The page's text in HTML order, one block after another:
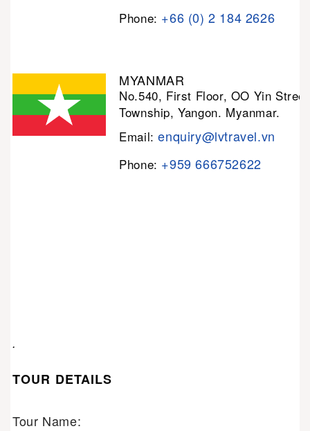
Phone: +66 (0) 2 184 2626
MYANMAR
No.540, First Floor, OO Yin
Township, Yangon. Myanmar.
Email:enquiry@lvtravel.vn
Phone: +959 666752622
.
TOUR DETAILS
Tour Name: